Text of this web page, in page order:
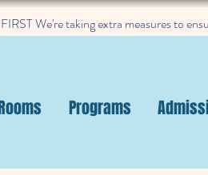
We're taking extra measures to
Programs